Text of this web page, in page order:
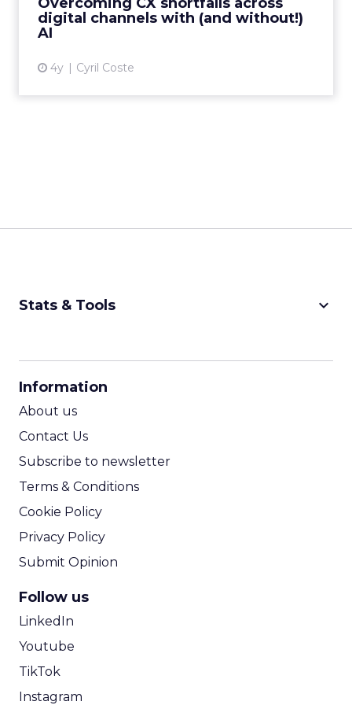
digital channels with (and without!)
AI
4y Cyril Coste
View article
Stats & Tools keyboard_arrow_down
Information
About us
Contact Us
Subscribe to newsletter
Terms & Conditions
Cookie Policy
Privacy Policy
Submit Opinion
Follow us
LinkedIn
Youtube
TikTok
Instagram